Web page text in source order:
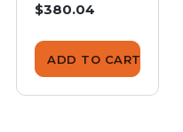
Head Dy35
Mvh-302Da -
Genuine
OEM Part
$380.04
ADD TO CART